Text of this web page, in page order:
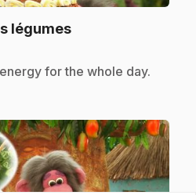
légumes.
for the whole day.